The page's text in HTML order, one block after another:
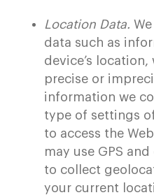
Location Data.
data such as
device’s
precise or
information we
type of settings
to access the
may use GPS
to collect
your current